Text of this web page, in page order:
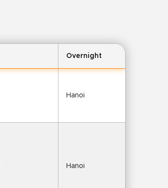
Overnight
Hanoi
Hanoi